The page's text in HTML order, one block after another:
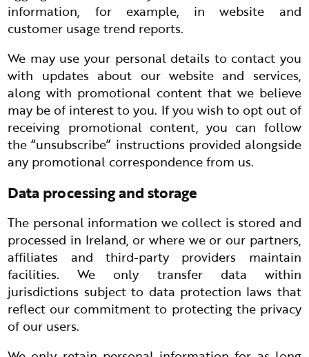
information, for example, in website and
customer usage trend reports.
We may use your personal details to contact you
with updates about our website and services,
along with promotional content that we believe
may be of interest to you. If you wish to opt out of
receiving promotional content, you can follow
the “unsubscribe” instructions provided alongside
any promotional correspondence from us.
Data processing and storage
The personal information we collect is stored and
processed in Ireland, or where we or our partners,
affiliates and third-party providers maintain
facilities. We only transfer data within
jurisdictions subject to data protection laws that
reflect our commitment to protecting the privacy
of our users.